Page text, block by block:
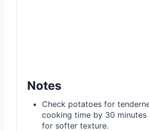
Notes
Check potatoes for
cooking time by 30 minutes
for softer texture.